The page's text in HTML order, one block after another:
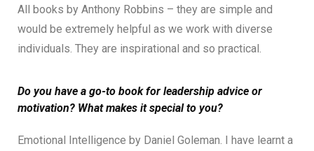
All books by Anthony Robbins – they are simple and
would be extremely helpful as we work with diverse
individuals. They are inspirational and so practical.
Do you have a go-to book for leadership advice or
motivation? What makes it special to you?
Emotional Intelligence by Daniel Goleman. I have learnt a